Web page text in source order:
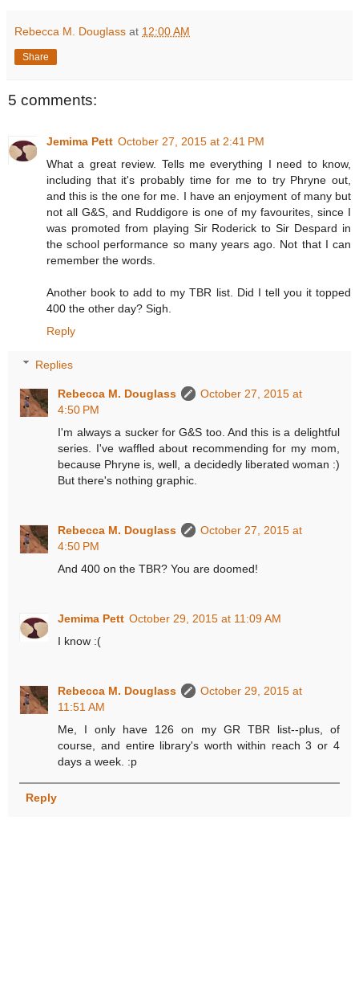
Rebecca M. Douglass at 12:00 AM
Share
5 comments:
Jemima Pett October 27, 2015 at 2:41 PM
What a great review. Tells me everything I need to know,
including that it's probably time for me to try Phryne out,
and this is the one for me. I have an enjoyment of many but
not all G&S, and Ruddigore is one of my favourites, since I
was promoted from playing Sir Roderick to Sir Despard in
the school performance so many years ago. Not that I can
remember the words.
Another book to add to my TBR list. Did I tell you it topped
400 the other day? Sigh.
Reply
Replies
Rebecca M. Douglass
October 27, 2015 at
4:50 PM
I'm always a sucker for G&S too. And this is a delightful
series. I've waffled about recommending for my mom,
because Phryne is, well, a decidedly liberated woman :)
But there's nothing graphic.
Rebecca M. Douglass
October 27, 2015 at
4:50 PM
And 400 on the TBR? You are doomed!
Jemima Pett October 29, 2015 at 11:09 AM
I know :(
Rebecca M. Douglass
October 29, 2015 at
11:51 AM
Me, I only have 126 on my GR TBR list--plus, of
course, and entire library's worth within reach 3 or 4
days a week. :p
Reply